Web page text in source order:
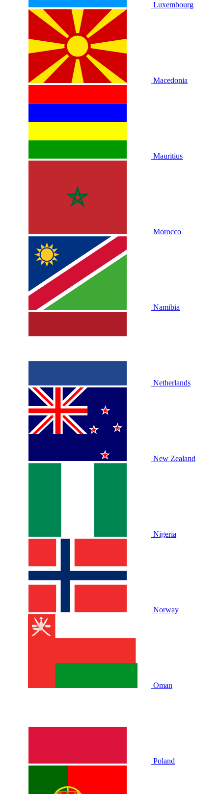
Luxembourg
Macedonia
Mauritius
Morocco
Namibia
Netherlands
New Zealand
Nigeria
Norway
Oman
Poland